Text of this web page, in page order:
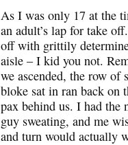
As I was only 17 at the
an adult’s lap for take
off with grittily
aisle – I kid you not.
we ascended, the row of
bloke sat in ran back on
pax behind us. I had the
guy sweating, and me
and turn would actually